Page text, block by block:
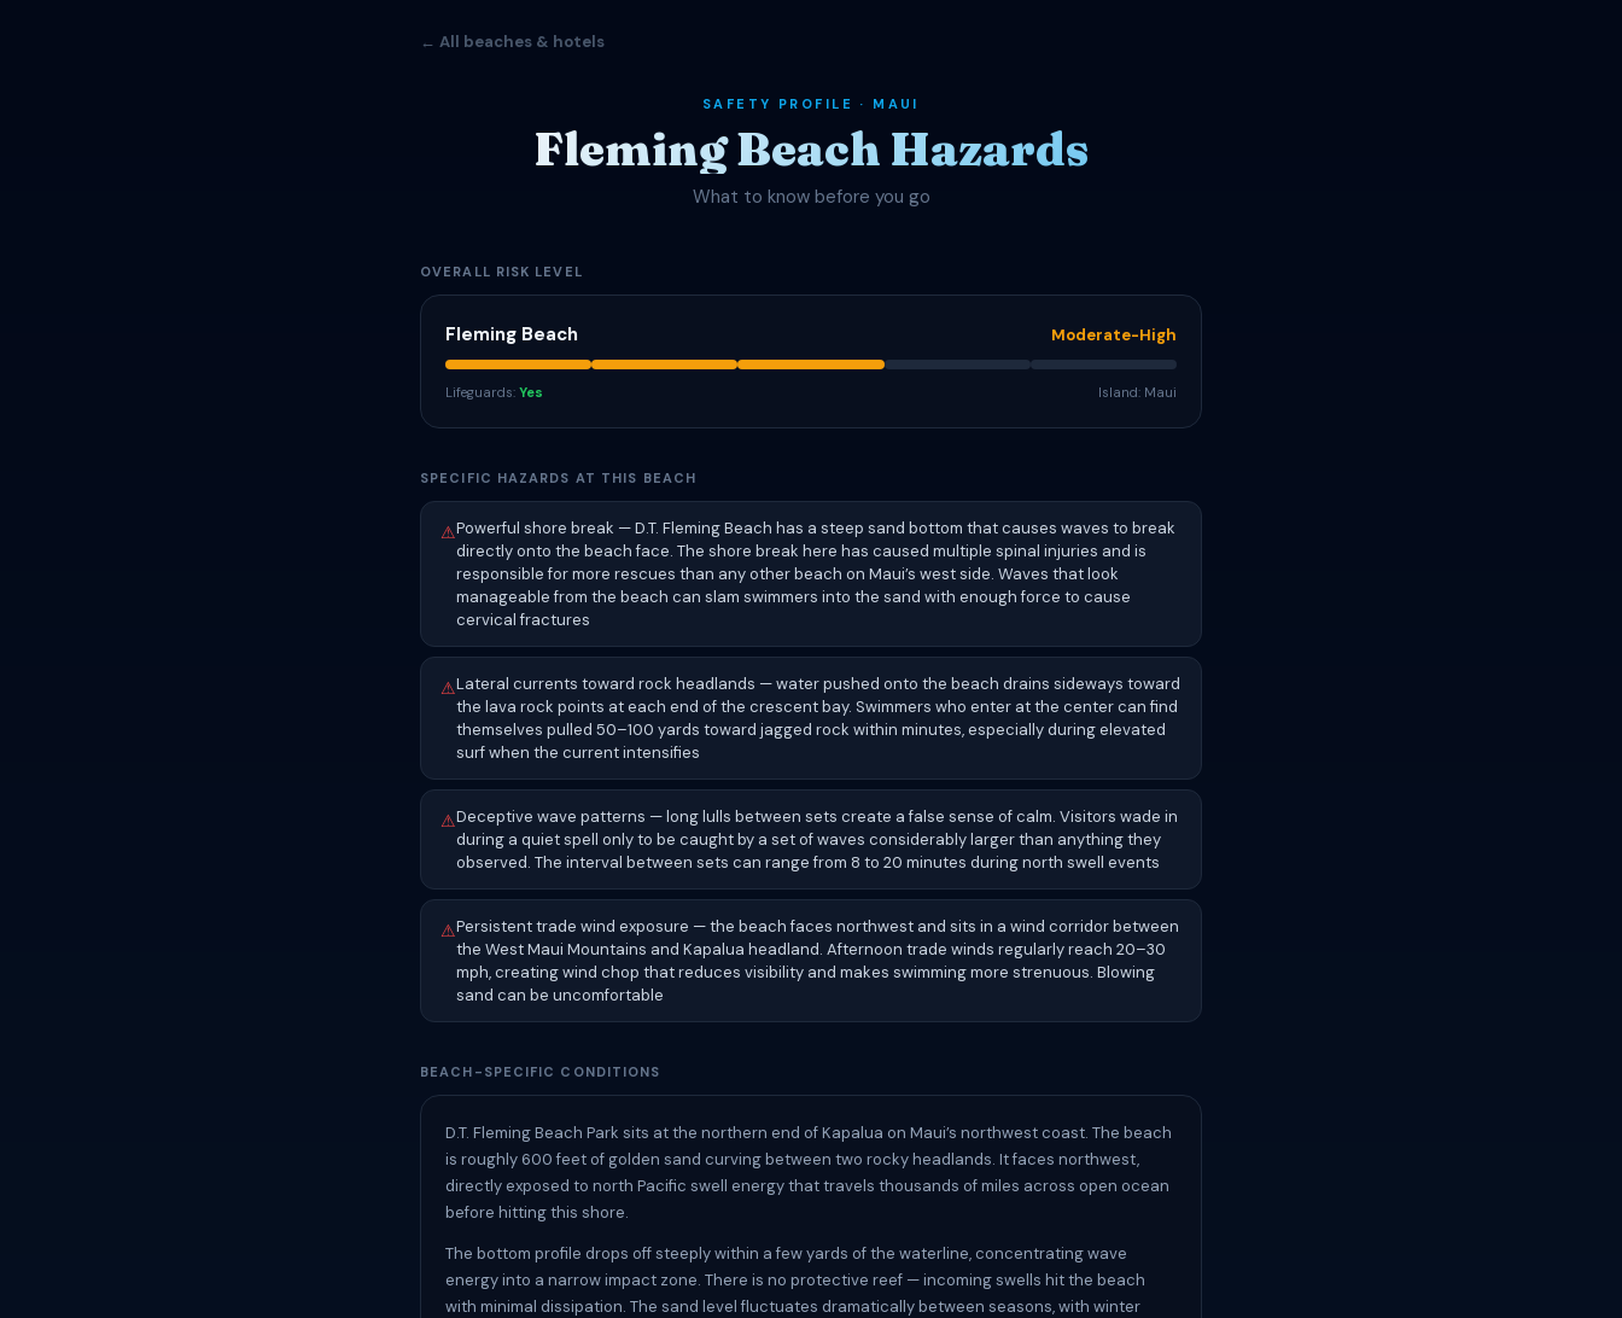
← All beaches & hotels
SAFETY PROFILE · MAUI
Fleming Beach Hazards
What to know before you go
OVERALL RISK LEVEL
Fleming Beach Moderate-High
Lifeguards: Yes Island: Maui
SPECIFIC HAZARDS AT THIS BEACH
⚠Powerful shore break — D.T. Fleming Beach has a steep sand bottom that causes waves to break
directly onto the beach face. The shore break here has caused multiple spinal injuries and is
responsible for more rescues than any other beach on Maui’s west side. Waves that look
manageable from the beach can slam swimmers into the sand with enough force to cause
cervical fractures
⚠Lateral currents toward rock headlands — water pushed onto the beach drains sideways toward
the lava rock points at each end of the crescent bay. Swimmers who enter at the center can find
themselves pulled 50–100 yards toward jagged rock within minutes, especially during elevated
surf when the current intensifies
⚠Deceptive wave patterns — long lulls between sets create a false sense of calm. Visitors wade in
during a quiet spell only to be caught by a set of waves considerably larger than anything they
observed. The interval between sets can range from 8 to 20 minutes during north swell events
⚠Persistent trade wind exposure — the beach faces northwest and sits in a wind corridor between
the West Maui Mountains and Kapalua headland. Afternoon trade winds regularly reach 20–30
mph, creating wind chop that reduces visibility and makes swimming more strenuous. Blowing
sand can be uncomfortable
BEACH-SPECIFIC CONDITIONS
D.T. Fleming Beach Park sits at the northern end of Kapalua on Maui’s northwest coast. The beach
is roughly 600 feet of golden sand curving between two rocky headlands. It faces northwest,
directly exposed to north Pacific swell energy that travels thousands of miles across open ocean
before hitting this shore.
The bottom profile drops off steeply within a few yards of the waterline, concentrating wave
energy into a narrow impact zone. There is no protective reef — incoming swells hit the beach
with minimal dissipation. The sand level fluctuates dramatically between seasons, with winter